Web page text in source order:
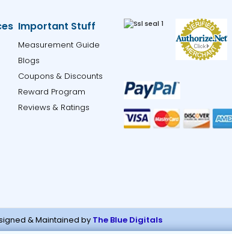
Important Stuff
Measurement Guide
Blogs
Coupons & Discounts
Reward Program
Reviews & Ratings
& Maintained by The Blue Digitals